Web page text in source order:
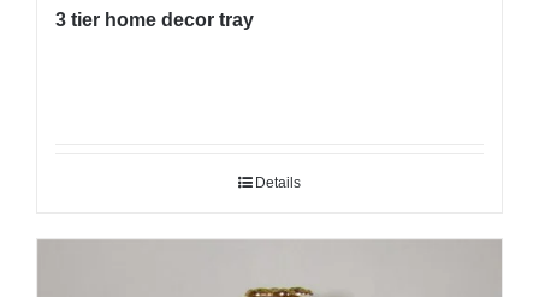
3 tier home decor tray
Details